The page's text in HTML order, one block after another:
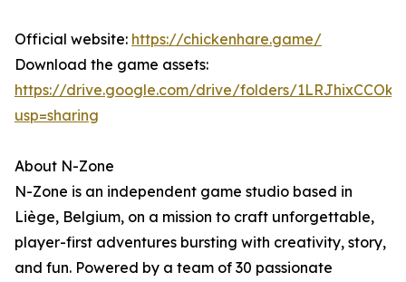
Official website: https://chickenhare.game/
Download the game assets:
https://drive.google.com/drive/folders/
usp=sharing
About N-Zone
N-Zone is an independent game studio based in
Liège, Belgium, on a mission to craft unforgettable,
player-first adventures bursting with creativity, story,
and fun. Powered by a team of 30 passionate